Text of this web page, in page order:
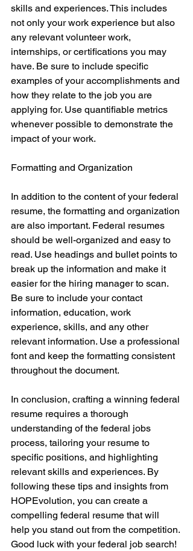
skills and experiences. This includes
not only your work experience but also
any relevant volunteer work,
internships, or certifications you may
have. Be sure to include specific
examples of your accomplishments and
how they relate to the job you are
applying for. Use quantifiable metrics
whenever possible to demonstrate the
impact of your work.
Formatting and Organization
In addition to the content of your federal
resume, the formatting and organization
are also important. Federal resumes
should be well-organized and easy to
read. Use headings and bullet points to
break up the information and make it
easier for the hiring manager to scan.
Be sure to include your contact
information, education, work
experience, skills, and any other
relevant information. Use a professional
font and keep the formatting consistent
throughout the document.
In conclusion, crafting a winning federal
resume requires a thorough
understanding of the federal jobs
process, tailoring your resume to
specific positions, and highlighting
relevant skills and experiences. By
following these tips and insights from
HOPEvolution, you can create a
compelling federal resume that will
help you stand out from the competition.
Good luck with your federal job search!